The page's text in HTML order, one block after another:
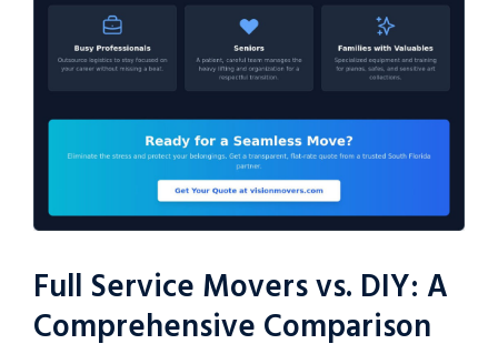
Full Service Movers vs. DIY: A
Comprehensive Comparison